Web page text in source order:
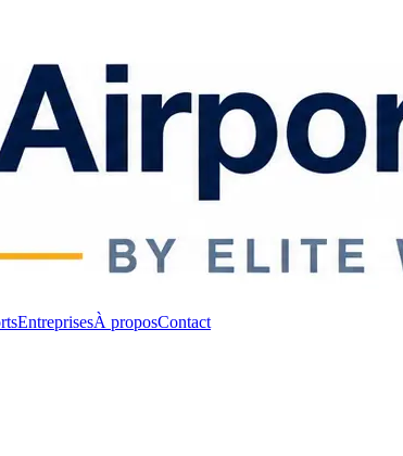
EntreprisesÀ proposContact